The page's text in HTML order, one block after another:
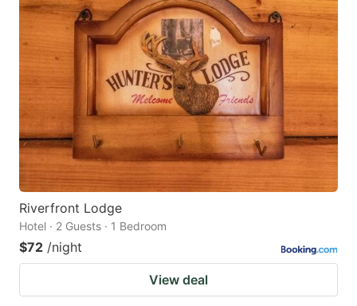
Riverfront Lodge
Hotel · 2 Guests · 1 Bedroom
$72 /night
View deal